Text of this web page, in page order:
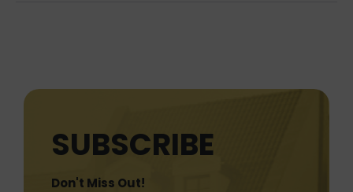
SUBSCRIBE
Don't Miss Out!